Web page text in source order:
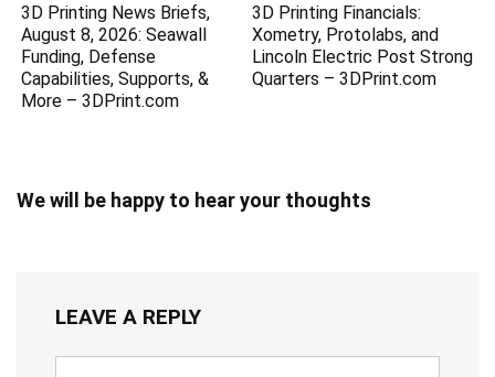
3D Printing News Briefs,
August 8, 2026: Seawall
Funding, Defense
Capabilities, Supports, &
More – 3DPrint.com
3D Printing Financials:
Xometry, Protolabs, and
Lincoln Electric Post Strong
Quarters – 3DPrint.com
We will be happy to hear your thoughts
LEAVE A REPLY